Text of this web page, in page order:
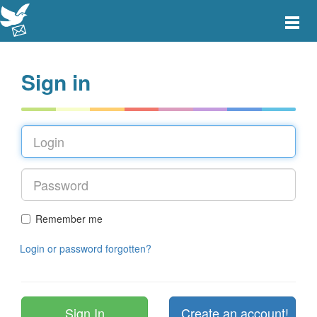
Toggle
Sign in
Remember me
Login or password forgotten?
Create an account!